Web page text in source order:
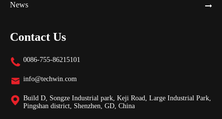
News
Contact Us
 0086-755-86215101
 info@techwin.com
 Build D, Songze Industrial park, Keji Road, Large Industrial Park,
Pingshan district, Shenzhen, GD, China